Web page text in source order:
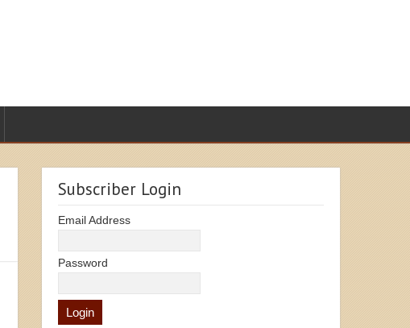
Subscriber Login
Email Address
Password